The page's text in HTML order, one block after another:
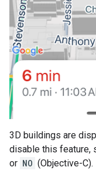
3D buildings are
disable this feature,
or NO (Objective-C).